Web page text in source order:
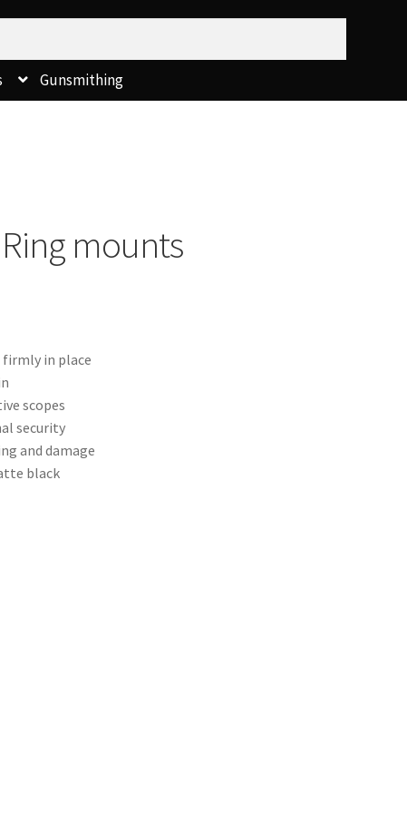
Gunsmithing
Ring mounts
firmly in place
scopes
security
and damage
black